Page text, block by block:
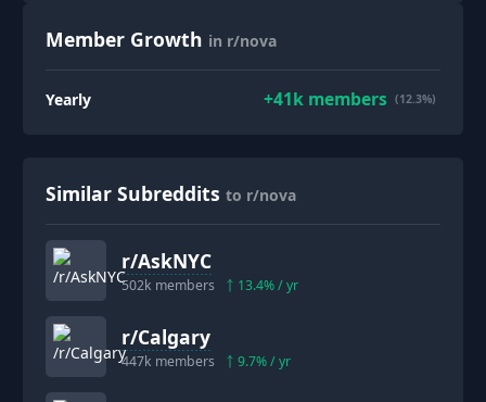
Member Growth in r/nova
Yearly +41k members (12.3%)
Similar Subreddits to r/nova
r/AskNYC
502k members 13.4% / yr
r/Calgary
447k members 9.7% / yr